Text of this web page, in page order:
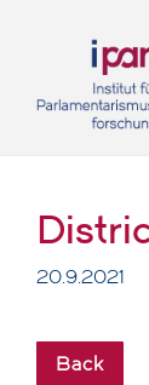
20.9.2021
Back